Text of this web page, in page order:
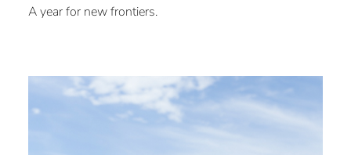
A year for new frontiers.